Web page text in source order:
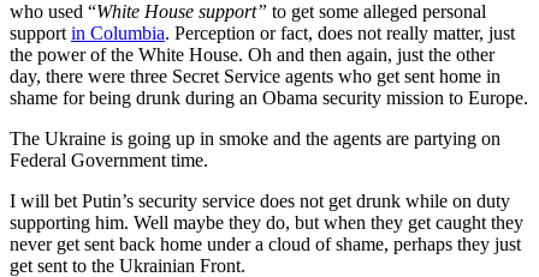
who used “White House support” to get some alleged personal
support in Columbia. Perception or fact, does not really matter, just
the power of the White House. Oh and then again, just the other
day, there were three Secret Service agents who get sent home in
shame for being drunk during an Obama security mission to Europe.
The Ukraine is going up in smoke and the agents are partying on
Federal Government time.
I will bet Putin’s security service does not get drunk while on duty
supporting him. Well maybe they do, but when they get caught they
never get sent back home under a cloud of shame, perhaps they just
get sent to the Ukrainian Front.